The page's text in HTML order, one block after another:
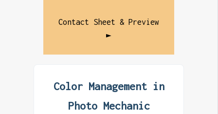
Contact Sheet & Preview
►
Color Management in
Photo Mechanic